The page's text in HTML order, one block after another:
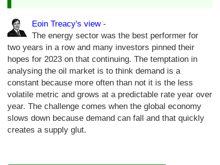
Eoin Treacy's view-
The energy sector was the best performer for
two years in a row and many investors pinned their
hopes for 2023 on that continuing. The temptation in
analysing the oil market is to think demand is a
constant because more often than not it is the less
volatile metric and grows at a predictable rate year over
year. The challenge comes when the global economy
slows down because demand can fall and that quickly
creates a supply glut.